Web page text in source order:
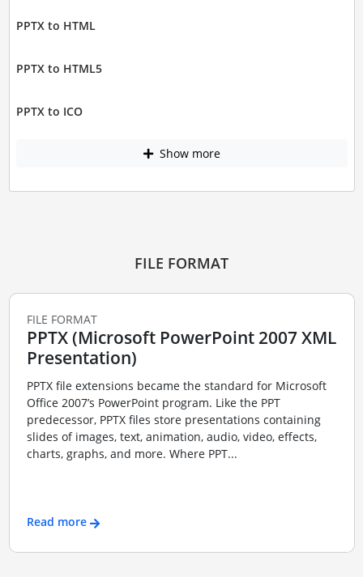
PPTX to HTML
PPTX to HTML5
PPTX to ICO
Show more
FILE FORMAT
FILE FORMAT
PPTX (Microsoft PowerPoint 2007 XML
Presentation)
PPTX file extensions became the standard for Microsoft
Office 2007’s PowerPoint program. Like the PPT
predecessor, PPTX files store presentations containing
slides of images, text, animation, audio, video, effects,
charts, graphs, and more. Where PPT...
Read more